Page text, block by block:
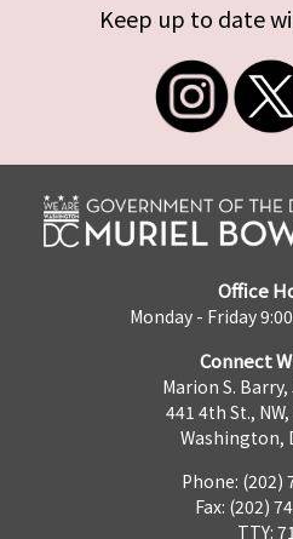
Keep up to date
Office
Monday - Friday
Connect
Marion S.
441 4th St.,
Washington,
Phone: (202)
Fax: (202)
TTY: